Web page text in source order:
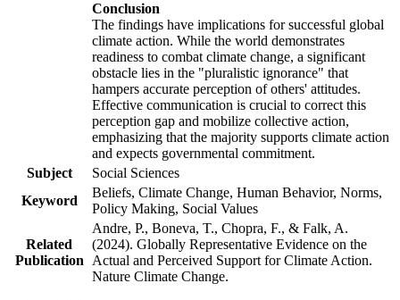
Conclusion
The findings have implications for successful global
climate action. While the world demonstrates
readiness to combat climate change, a significant
obstacle lies in the "pluralistic ignorance" that
hampers accurate perception of others' attitudes.
Effective communication is crucial to correct this
perception gap and mobilize collective action,
emphasizing that the majority supports climate action
and expects governmental commitment.
Subject
Social Sciences
Keyword
Beliefs, Climate Change, Human Behavior, Norms,
Policy Making, Social Values
Related
Publication
Andre, P., Boneva, T., Chopra, F., & Falk, A.
(2024). Globally Representative Evidence on the
Actual and Perceived Support for Climate Action.
Nature Climate Change.